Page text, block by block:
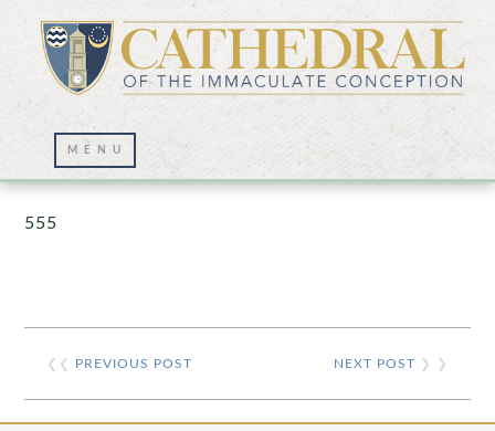
Prayer Wall – 07/23/2021
555
❮❮ PREVIOUS POST NEXT POST ❯ ❯